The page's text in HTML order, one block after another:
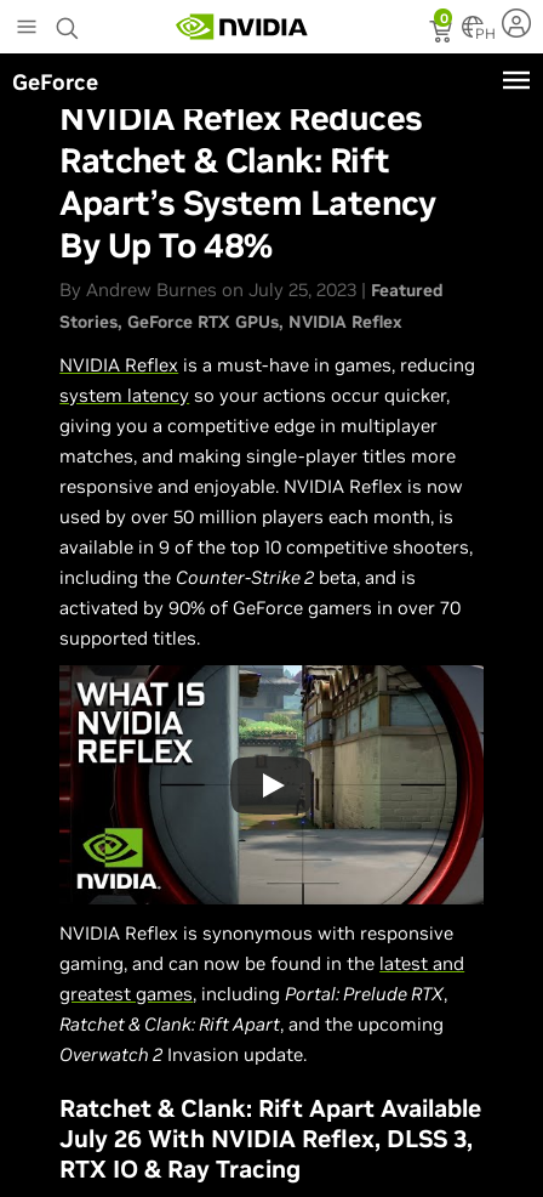
to
main
content
0
PH
GeForce
NVIDIA Reflex Reduces
Ratchet & Clank: Rift
Apart’s System Latency
By Up To 48%
By Andrew Burnes on July 25, 2023 | Featured
Stories GeForce RTX GPUs NVIDIA Reflex
NVIDIA Reflex is a must-have in games, reducing
system latency so your actions occur quicker,
giving you a competitive edge in multiplayer
matches, and making single-player titles more
responsive and enjoyable. NVIDIA Reflex is now
used by over 50 million players each month, is
available in 9 of the top 10 competitive shooters,
including the Counter-Strike 2 beta, and is
activated by 90% of GeForce gamers in over 70
supported titles.
NVIDIA Reflex is synonymous with responsive
gaming, and can now be found in the latest and
greatest games, including Portal: Prelude RTX,
Ratchet & Clank: Rift Apart, and the upcoming
Overwatch 2 Invasion update.
Ratchet & Clank: Rift Apart Available
July 26 With NVIDIA Reflex, DLSS 3,
RTX IO & Ray Tracing